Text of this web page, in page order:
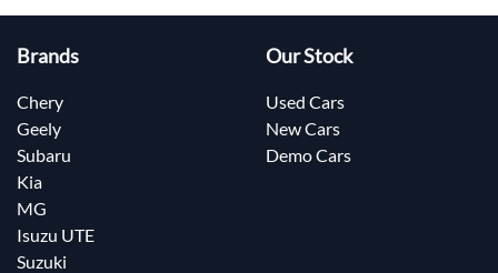
Brands
Chery
Geely
Subaru
Kia
MG
Isuzu UTE
Suzuki
Our Stock
Used Cars
New Cars
Demo Cars